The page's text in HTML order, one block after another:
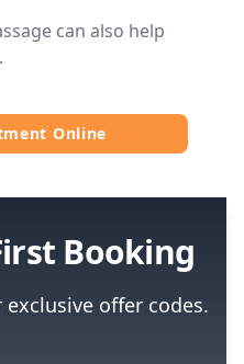
can also help
Online
Booking
offer codes.